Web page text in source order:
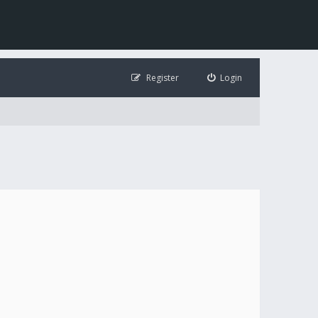
Login
Register